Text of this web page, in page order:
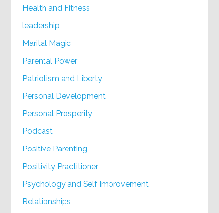
Health and Fitness
leadership
Marital Magic
Parental Power
Patriotism and Liberty
Personal Development
Personal Prosperity
Podcast
Positive Parenting
Positivity Practitioner
Psychology and Self Improvement
Relationships